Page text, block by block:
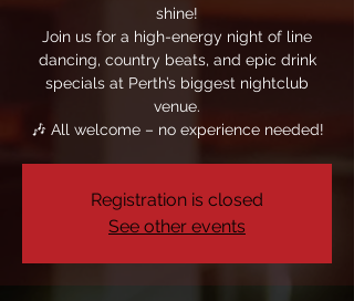
shine!
Join us for a high-energy night of line
dancing, country beats, and epic drink
specials at Perth’s biggest nightclub
venue.
🎶 All welcome – no experience needed!
Registration is closed
See other events